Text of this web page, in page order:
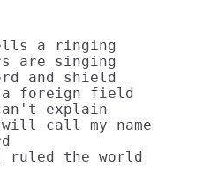
a ringing
are singing
and shield
a foreign field
explain
call my name
ruled the world